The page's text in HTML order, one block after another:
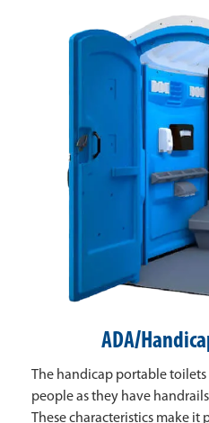
ADA/
The handicap portable toilets
people as they have
These characteristics make it